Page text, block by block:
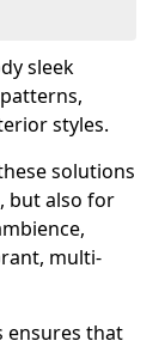
sleek
styles.
solutions
but also for
multi-
ensures that